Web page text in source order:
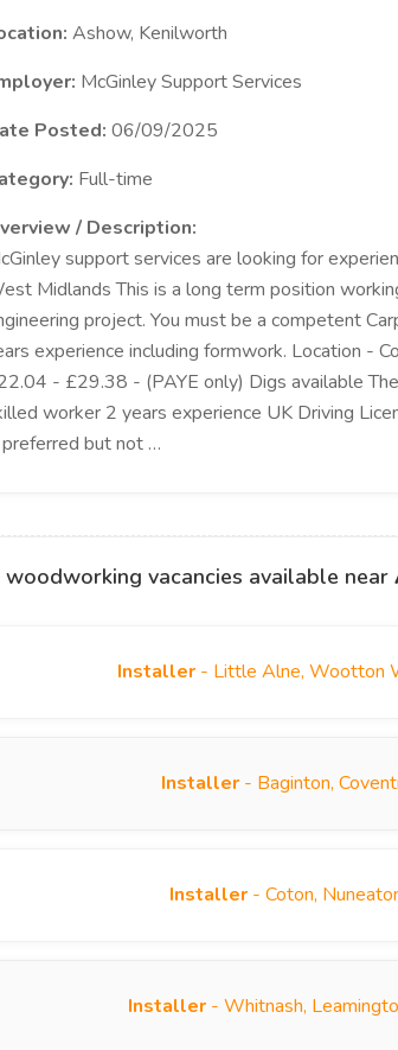
Ashow, Kenilworth
McGinley Support Services
Posted: 06/09/2025
Full-time
/ Description:
support services are looking for
Midlands This is a long term position
project. You must be a competent
experience including formwork. Location -
- £29.38 - (PAYE only) Digs available
worker 2 years experience UK Driving
but not …
woodworking vacancies available near
Installer - Little Alne, Wootton
Installer- Baginton,
Installer - Coton,
Installer- Whitnash,